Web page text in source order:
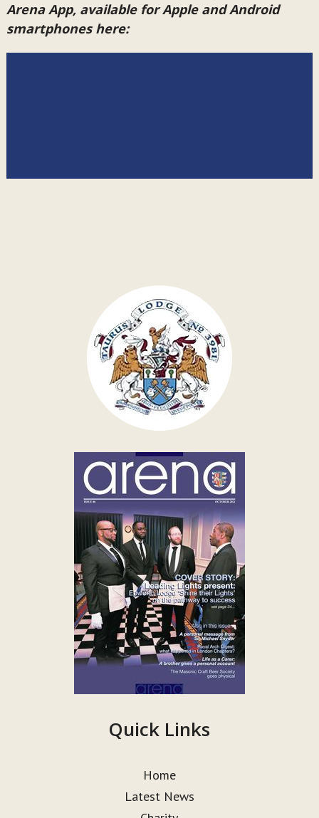
Arena App, available for Apple and Android
smartphones here:
Quick Links
Home
Latest News